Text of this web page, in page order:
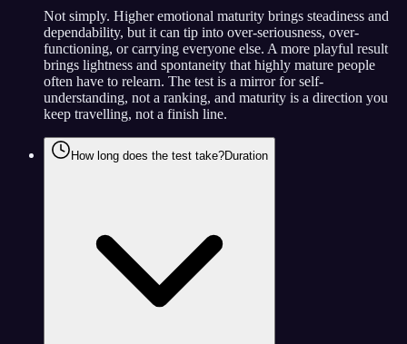
Not simply. Higher emotional maturity brings steadiness and
dependability, but it can tip into over-seriousness, over-
functioning, or carrying everyone else. A more playful result
brings lightness and spontaneity that highly mature people
often have to relearn. The test is a mirror for self-
understanding, not a ranking, and maturity is a direction you
keep travelling, not a finish line.
How long does the test take?Duration